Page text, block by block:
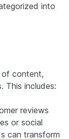
into
of content,
This includes:
reviews
or social
can transform